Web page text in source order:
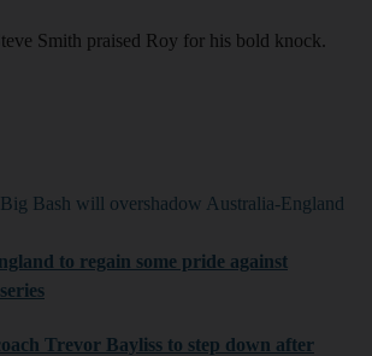
Smith praised Roy for his bold knock.
Bash will overshadow Australia-England
to regain some pride against
Trevor Bayliss to step down after